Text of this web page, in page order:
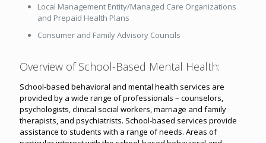
Local Management Entity/Managed Care Organizations
and Prepaid Health Plans
Consumer and Family Advisory Councils
Overview of School-Based Mental Health:
School-based behavioral and mental health services are
provided by a wide range of professionals – counselors,
psychologists, clinical social workers, marriage and family
therapists, and psychiatrists. School-based services provide
assistance to students with a range of needs. Areas of